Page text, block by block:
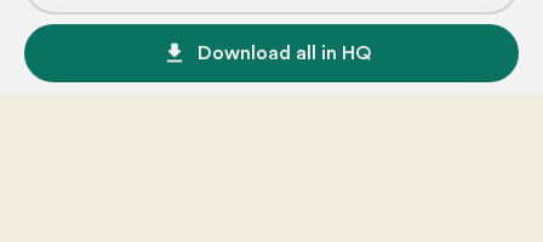
file_download Download all in HQ